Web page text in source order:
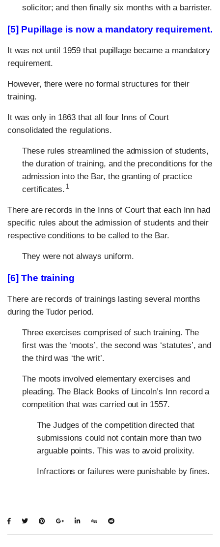
solicitor; and then finally six months with a barrister.
[5] Pupillage is now a mandatory requirement.
It was not until 1959 that pupillage became a mandatory
requirement.
However, there were no formal structures for their
training.
It was only in 1863 that all four Inns of Court
consolidated the regulations.
These rules streamlined the admission of students,
the duration of training, and the preconditions for the
admission into the Bar, the granting of practice
certificates. 1
There are records in the Inns of Court that each Inn had
specific rules about the admission of students and their
respective conditions to be called to the Bar.
They were not always uniform.
[6] The training
There are records of trainings lasting several months
during the Tudor period.
Three exercises comprised of such training. The
first was the ‘moots’, the second was ‘statutes’, and
the third was ‘the writ’.
The moots involved elementary exercises and
pleading. The Black Books of Lincoln’s Inn record a
competition that was carried out in 1557.
The Judges of the competition directed that
submissions could not contain more than two
arguable points. This was to avoid prolixity.
Infractions or failures were punishable by fines.